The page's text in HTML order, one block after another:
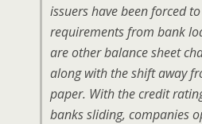
issuers have been forced
requirements from bank
are other balance sheet
along with the shift away
paper. With the credit
banks sliding, companies